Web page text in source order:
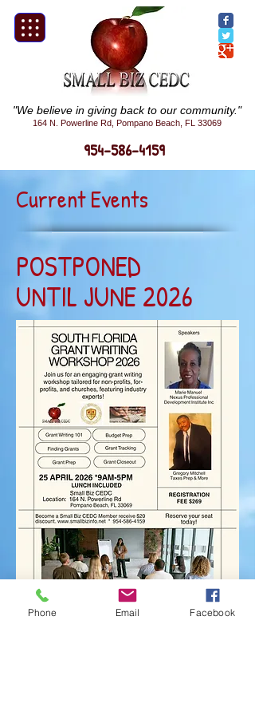
"We believe in giving back to our community."
164 N. Powerline Rd, Pompano Beach, FL 33069
954-586-4159
Current Events
POSTPONED
UNTIL JUNE 2026
Phone Email Facebook